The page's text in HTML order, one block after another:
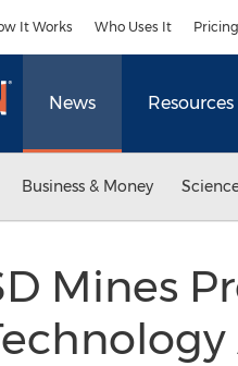
It Works Who Uses It Pricing
News Resources
Business & Money
Mines